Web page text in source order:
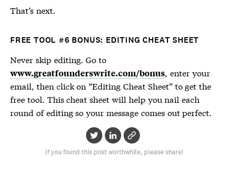
That’s next.
FREE TOOL #6 BONUS: EDITING CHEAT SHEET
Never skip editing. Go to
www.greatfounderswrite.com/bonus, enter your
email, then click on “Editing Cheat Sheet” to get the
free tool. This cheat sheet will help you nail each
round of editing so your message comes out perfect.
If you found this post worthwhile, please share!